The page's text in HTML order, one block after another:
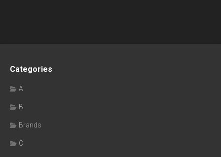
Categories
A
B
Brands
C